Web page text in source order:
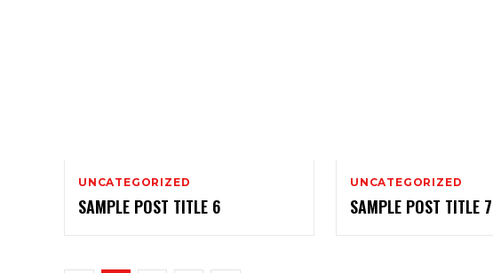
UNCATEGORIZED
SAMPLE POST TITLE 6
UNCATEGORIZED
SAMPLE POST TITLE 7